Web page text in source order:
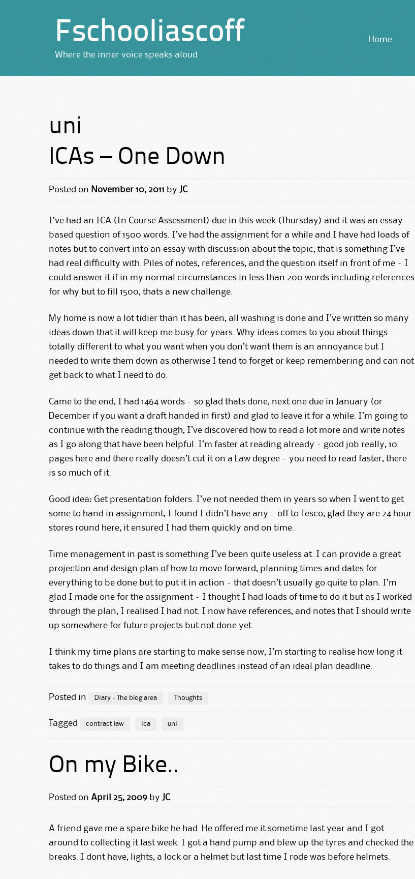
Fschooliascoff
Where the inner voice speaks aloud
Home
uni
ICAs – One Down
Posted on November 10, 2011 by JC
I’ve had an ICA (In Course Assessment) due in this week (Thursday) and it was an essay
based question of 1500 words. I’ve had the assignment for a while and I have had loads of
notes but to convert into an essay with discussion about the topic, that is something I’ve
had real difficulty with. Piles of notes, references, and the question itself in front of me – I
could answer it if in my normal circumstances in less than 200 words including references
for why but to fill 1500, thats a new challenge.
My home is now a lot tidier than it has been, all washing is done and I’ve written so many
ideas down that it will keep me busy for years. Why ideas comes to you about things
totally different to what you want when you don’t want them is an annoyance but I
needed to write them down as otherwise I tend to forget or keep remembering and can not
get back to what I need to do.
Came to the end, I had 1464 words – so glad thats done, next one due in January (or
December if you want a draft handed in first) and glad to leave it for a while. I’m going to
continue with the reading though, I’ve discovered how to read a lot more and write notes
as I go along that have been helpful. I’m faster at reading already – good job really, 10
pages here and there really doesn’t cut it on a Law degree – you need to read faster, there
is so much of it.
Good idea: Get presentation folders. I’ve not needed them in years so when I went to get
some to hand in assignment, I found I didn’t have any – off to Tesco, glad they are 24 hour
stores round here, it ensured I had them quickly and on time.
Time management in past is something I’ve been quite useless at. I can provide a great
projection and design plan of how to move forward, planning times and dates for
everything to be done but to put it in action – that doesn’t usually go quite to plan. I’m
glad I made one for the assignment – I thought I had loads of time to do it but as I worked
through the plan, I realised I had not. I now have references, and notes that I should write
up somewhere for future projects but not done yet.
I think my time plans are starting to make sense now, I’m starting to realise how long it
takes to do things and I am meeting deadlines instead of an ideal plan deadline.
Posted in Diary - The blog area Thoughts
Tagged contract law ica uni
On my Bike..
Posted on April 25, 2009 by JC
A friend gave me a spare bike he had. He offered me it sometime last year and I got
around to collecting it last week. I got a hand pump and blew up the tyres and checked the
breaks. I dont have, lights, a lock or a helmet but last time I rode was before helmets.